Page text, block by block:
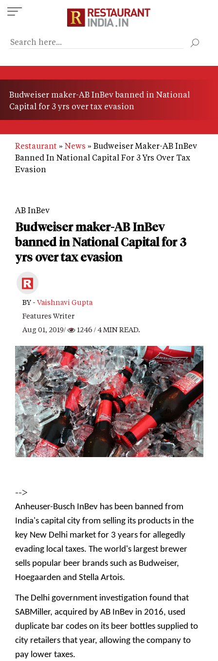
Skip
to
content
Budweiser maker-AB InBev banned in National
Capital for 3 yrs over tax evasion
Restaurant News
Budweiser Maker-AB InBev
Banned In National Capital For 3 Yrs Over Tax
Evasion
AB InBev
Budweiser maker-AB InBev
banned in National Capital for 3
yrs over tax evasion
BY - Vaishnavi Gupta
Features Writer
Aug 01, 2019/
1246 / 4 MIN READ.
-->
Anheuser-Busch InBev has been banned from
India's capital city from selling its products in the
key New Delhi market for 3 years for allegedly
evading local taxes. The world's largest brewer
sells popular beer brands such as Budweiser,
Hoegaarden and Stella Artois.
The Delhi government investigation found that
SABMiller, acquired by AB InBev in 2016, used
duplicate bar codes on its beer bottles supplied to
city retailers that year, allowing the company to
pay lower taxes.